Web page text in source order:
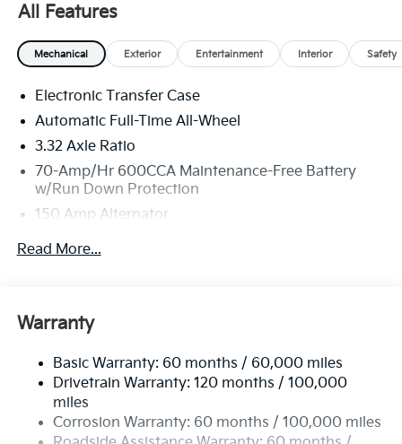
shop, just in case.
All Features
Mechanical Exterior Entertainment Interior Safety
Electronic Transfer Case
Automatic Full-Time All-Wheel
3.32 Axle Ratio
70-Amp/Hr 600CCA Maintenance-Free Battery
w/Run Down Protection
150 Amp Alternator
2 Skid Plates
Front And Rear Anti-Roll Bars
17.7 Gal. Fuel Tank
Single Stainless Steel Exhaust
Permanent Locking Hubs
Read More...
Warranty
Basic Warranty: 60 months / 60,000 miles
Drivetrain Warranty: 120 months / 100,000
miles
Corrosion Warranty: 60 months / 100,000 miles